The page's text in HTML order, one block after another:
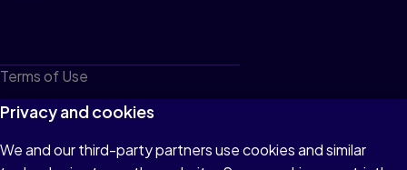
Terms of Use
Privacy
Cookies
Privacy and cookies
We and our third-party partners use cookies and similar